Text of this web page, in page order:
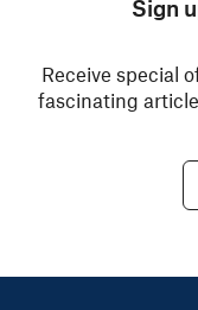
Sign
Receive special
fascinating